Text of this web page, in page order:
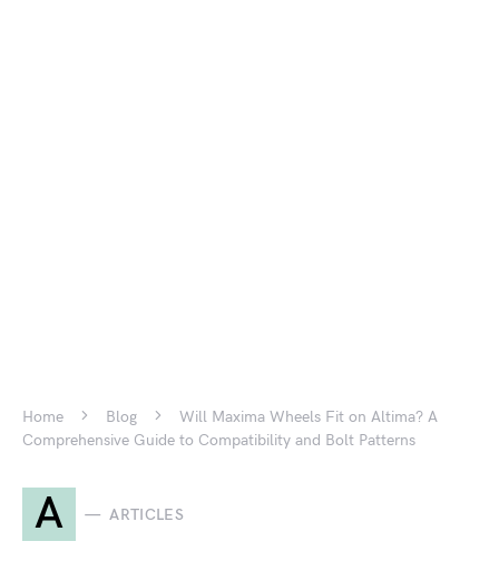
Home Blog
Will Maxima Wheels Fit on Altima? A
Comprehensive Guide to Compatibility and Bolt Patterns
A ARTICLES